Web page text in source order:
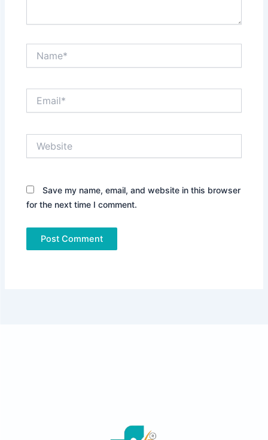
Save my name, email, and website in this browser
for the next time I comment.